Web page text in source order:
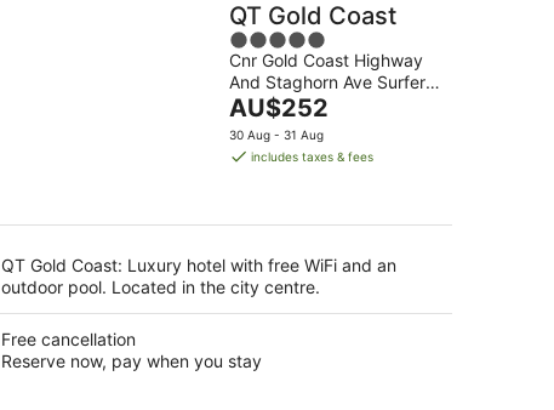
QT Gold Coast
5
out
of
5
Cnr Gold Coast Highway
And Staghorn Ave Surfers
Paradise QLD
The
price
is
night
AU$252
30 Aug - 31 Aug
includes taxes & fees
QT Gold Coast: Luxury hotel with free WiFi and an
outdoor pool. Located in the city centre.
Free cancellation
Reserve now, pay when you stay